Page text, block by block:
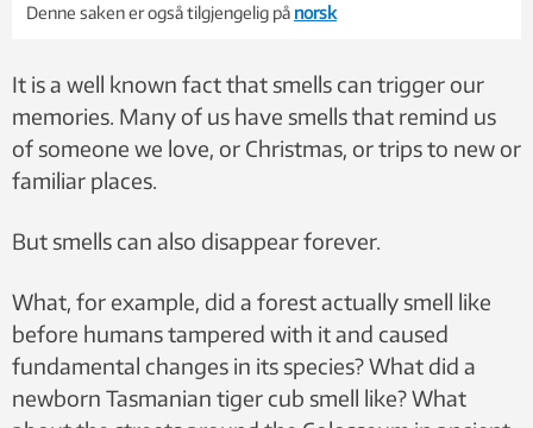
Denne saken er også tilgjengelig på norsk
It is a well known fact that smells can trigger our
memories. Many of us have smells that remind us
of someone we love, or Christmas, or trips to new or
familiar places.
But smells can also disappear forever.
What, for example, did a forest actually smell like
before humans tampered with it and caused
fundamental changes in its species? What did a
newborn Tasmanian tiger cub smell like? What